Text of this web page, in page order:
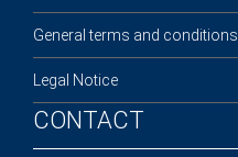
General terms and conditions
Legal Notice
CONTACT